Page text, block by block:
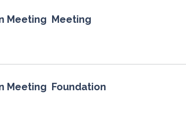
Meeting Meeting
Meeting Foundation